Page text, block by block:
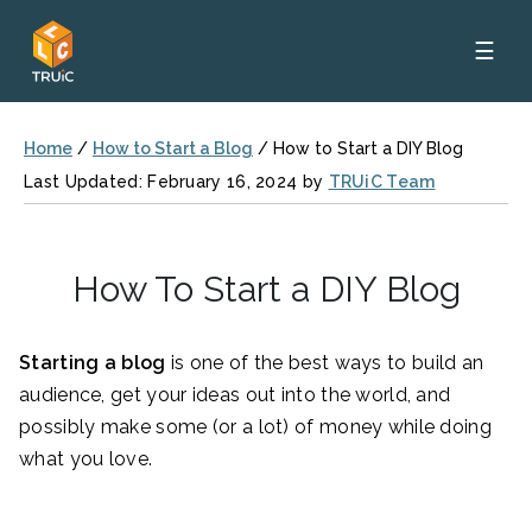
☰
Home / How to Start a Blog / How to Start a DIY Blog
Last Updated: February 16, 2024 by TRUiC Team
How To Start a DIY Blog
Starting a blog is one of the best ways to build an
audience, get your ideas out into the world, and
possibly make some (or a lot) of money while doing
what you love.